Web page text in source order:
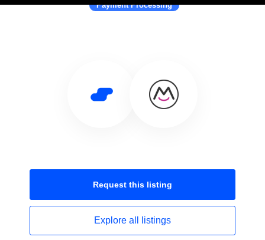
Payment Processing
Request this listing
Explore all listings